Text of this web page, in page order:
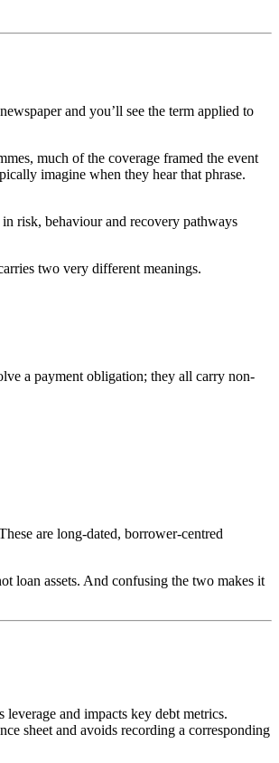
and you’ll see the term applied to
much of the coverage framed the event
imagine when they hear that phrase.
risk, behaviour and recovery pathways
two very different meanings.
a payment obligation; they all carry non-
are long-dated, borrower-centred
loan assets. And confusing the two makes it
leverage and impacts key debt metrics.
sheet and avoids recording a corresponding